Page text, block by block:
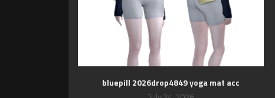
bluepill 2026drop4849 yoga mat acc